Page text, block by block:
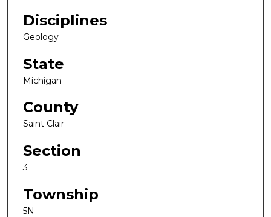
Disciplines
Geology
State
Michigan
County
Saint Clair
Section
3
Township
5N